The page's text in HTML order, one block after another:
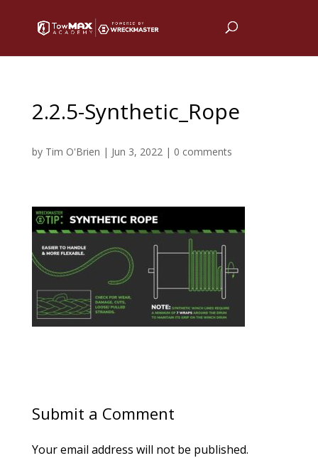
2.2.5-Synthetic_Rope
by Tim O'Brien | Jun 3, 2022| 0 comments
Submit a Comment
Your email address will not be published.